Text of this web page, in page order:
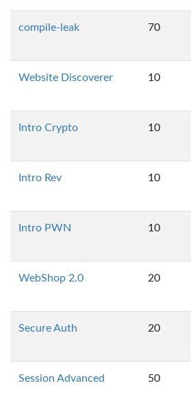
compile-leak 70
Website Discoverer 10
Intro Crypto 10
Intro Rev 10
Intro PWN 10
WebShop 2.0 20
Secure Auth 20
Session Advanced 50